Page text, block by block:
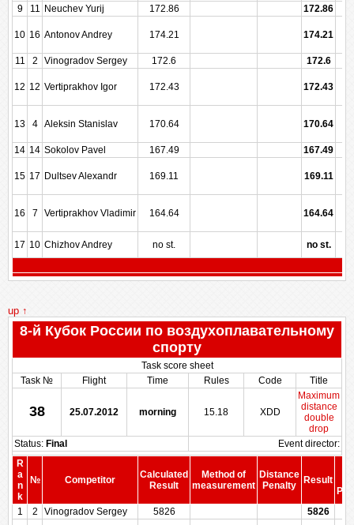
9 11 Neuchev Yurij 172.86 172.86
10 16 Antonov Andrey 174.21 174.21
11 2 Vinogradov Sergey 172.6 172.6
12 12 Vertiprakhov Igor 172.43 172.43
13 4 Aleksin Stanislav 170.64 170.64
14 14 Sokolov Pavel 167.49 167.49
15 17 Dultsev Alexandr 169.11 169.11
16 7 Vertiprakhov Vladimir 164.64 164.64
17 10 Chizhov Andrey no st. no st.
up ↑
8-й Кубок России по воздухоплавательному
спорту
Task score sheet
Task №
Flight Time Rules Code Title
38 25.07.2012 morning 15.18 XDD
Maximum
distance
double
drop
Status: Final
Event director:
R
a
n
k
№ Competitor
Calculated
Result
Method of
measurement
Distance
Penalty
Result
1
2 Vinogradov Sergey 5826 5826